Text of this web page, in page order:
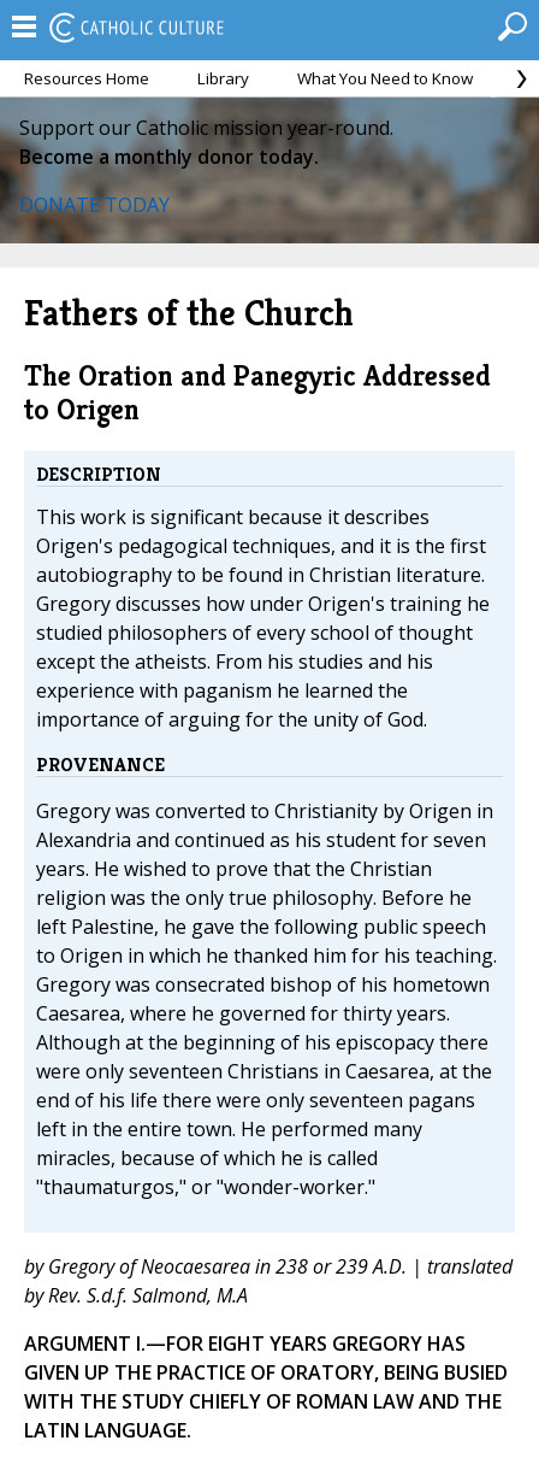
Resources Home Library What You Need to Know
Support our Catholic mission year-round.
Become a monthly donor today.
DONATE TODAY
Fathers of the Church
The Oration and Panegyric Addressed
to Origen
DESCRIPTION
This work is significant because it describes
Origen's pedagogical techniques, and it is the first
autobiography to be found in Christian literature.
Gregory discusses how under Origen's training he
studied philosophers of every school of thought
except the atheists. From his studies and his
experience with paganism he learned the
importance of arguing for the unity of God.
PROVENANCE
Gregory was converted to Christianity by Origen in
Alexandria and continued as his student for seven
years. He wished to prove that the Christian
religion was the only true philosophy. Before he
left Palestine, he gave the following public speech
to Origen in which he thanked him for his teaching.
Gregory was consecrated bishop of his hometown
Caesarea, where he governed for thirty years.
Although at the beginning of his episcopacy there
were only seventeen Christians in Caesarea, at the
end of his life there were only seventeen pagans
left in the entire town. He performed many
miracles, because of which he is called
"thaumaturgos," or "wonder-worker."
by Gregory of Neocaesarea in 238 or 239 A.D. | translated
by Rev. S.d.f. Salmond, M.A
ARGUMENT I.—FOR EIGHT YEARS GREGORY HAS
GIVEN UP THE PRACTICE OF ORATORY, BEING BUSIED
WITH THE STUDY CHIEFLY OF ROMAN LAW AND THE
LATIN LANGUAGE.